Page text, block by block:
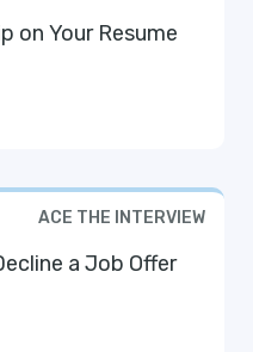
on Your Resume
ACE THE INTERVIEW
a Job Offer